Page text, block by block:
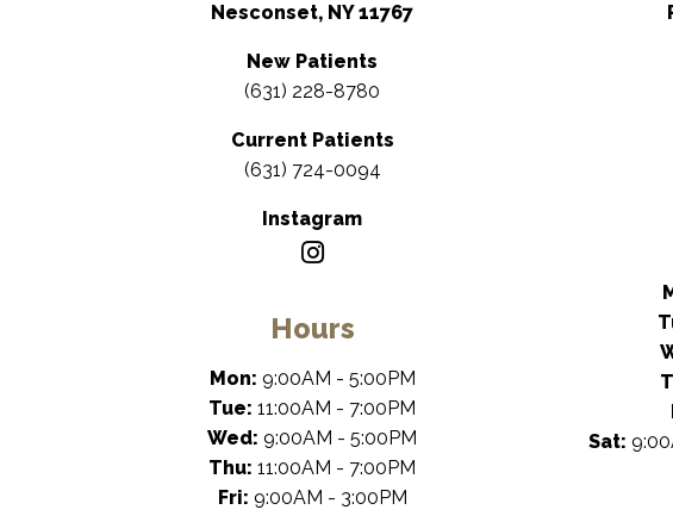
Nesconset, NY 11767
New Patients
(631) 228-8780
Current Patients
(631) 724-0094
Instagram
Hours
Mon: 9:00AM - 5:00PM
Tue: 11:00AM - 7:00PM
Wed: 9:00AM - 5:00PM
Thu: 11:00AM - 7:00PM
Fri: 9:00AM - 3:00PM
Sat: